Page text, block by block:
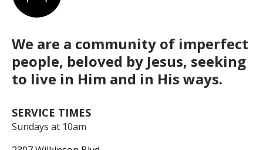
We are a community of imperfect
people, beloved by Jesus, seeking
to live in Him and in His ways.
SERVICE TIMES
Sundays at 10am